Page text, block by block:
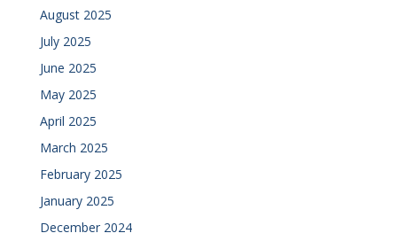
August 2025
July 2025
June 2025
May 2025
April 2025
March 2025
February 2025
January 2025
December 2024